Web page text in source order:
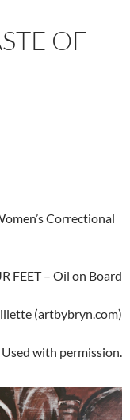
OF
Correctional
FEET – Oil on Board
(artbybryn.com)
Used with permission.